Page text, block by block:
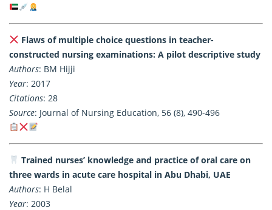
Flaws of multiple choice questions in teacher-
constructed nursing examinations: A pilot descriptive study
Authors: BM Hijji
Year: 2017
Citations: 28
Source: Journal of Nursing Education, 56 (8), 490-496
Trained nurses’ knowledge and practice of oral care on
three wards in acute care hospital in Abu Dhabi, UAE
Authors: H Belal
Year: 2003